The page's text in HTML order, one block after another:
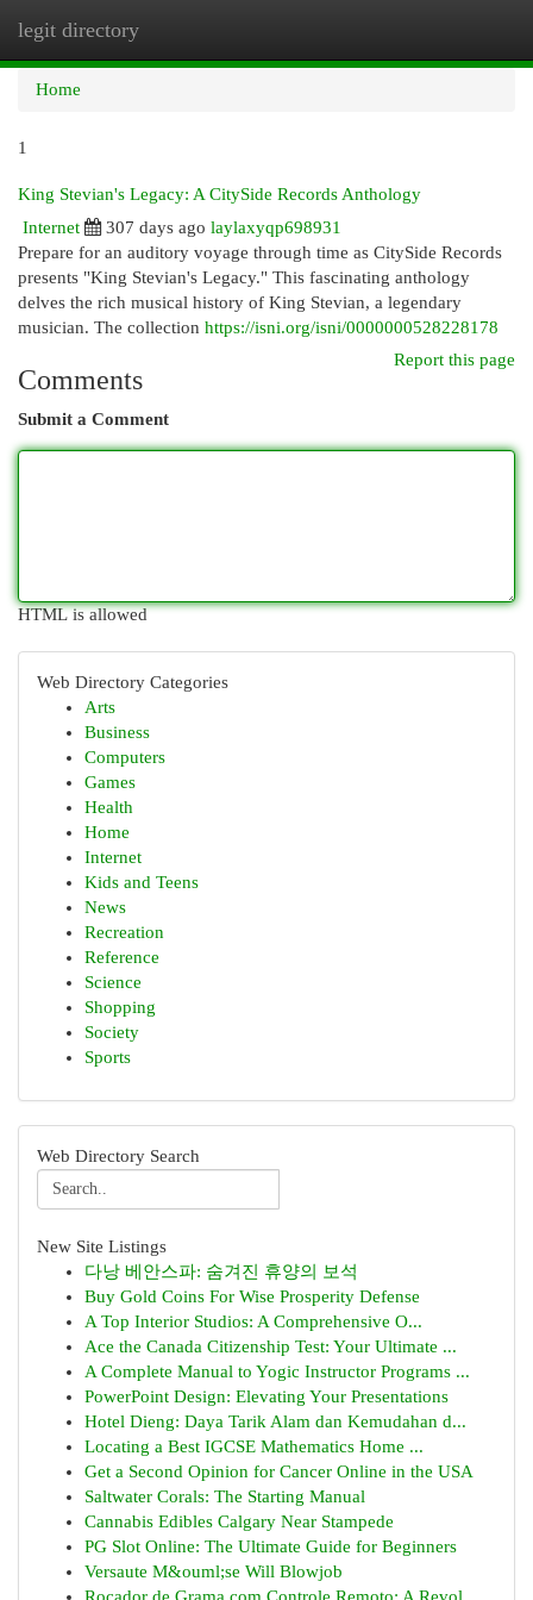
legit directory
Home
1
King Stevian's Legacy: A CitySide Records Anthology
Internet
307 days ago laylaxyqp698931
Prepare for an auditory voyage through time as CitySide Records
presents "King Stevian's Legacy." This fascinating anthology
delves the rich musical history of King Stevian, a legendary
musician. The collection https://isni.org/isni/0000000528228178
Report this page
Comments
Submit a Comment
HTML is allowed
Web Directory Categories
Arts
Business
Computers
Games
Health
Home
Internet
Kids and Teens
News
Recreation
Reference
Science
Shopping
Society
Sports
Web Directory Search
New Site Listings
다낭 베안스파: 숨겨진 휴양의 보석
Buy Gold Coins For Wise Prosperity Defense
A Top Interior Studios: A Comprehensive O...
Ace the Canada Citizenship Test: Your Ultimate ...
A Complete Manual to Yogic Instructor Programs ...
PowerPoint Design: Elevating Your Presentations
Hotel Dieng: Daya Tarik Alam dan Kemudahan d...
Locating a Best IGCSE Mathematics Home ...
Get a Second Opinion for Cancer Online in the USA
Saltwater Corals: The Starting Manual
Cannabis Edibles Calgary Near Stampede
PG Slot Online: The Ultimate Guide for Beginners
Versaute M&ouml;se Will Blowjob